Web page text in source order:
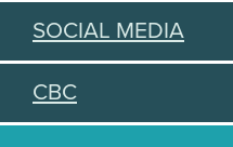
SOCIAL MEDIA
CBC